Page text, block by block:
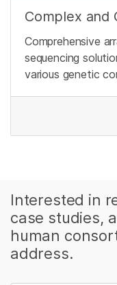
Complex and
Comprehensive
sequencing
various genetic
Interested in
case studies,
human
address.